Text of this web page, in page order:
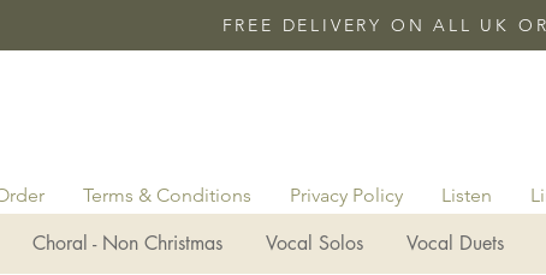
FREE DELIVERY ON ALL UK
Terms & Conditions Privacy Policy Listen
Choral - Non Christmas Vocal Solos Vocal Duets